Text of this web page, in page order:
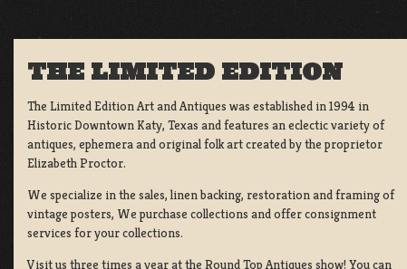
THE LIMITED EDITION
The Limited Edition Art and Antiques was established in 1994 in
Historic Downtown Katy, Texas and features an eclectic variety of
antiques, ephemera and original folk art created by the proprietor
Elizabeth Proctor.
We specialize in the sales, linen backing, restoration and framing of
vintage posters, We purchase collections and offer consignment
services for your collections.
Visit us three times a year at the Round Top Antiques show! You can